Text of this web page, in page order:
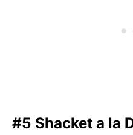
#5 Shacket a la